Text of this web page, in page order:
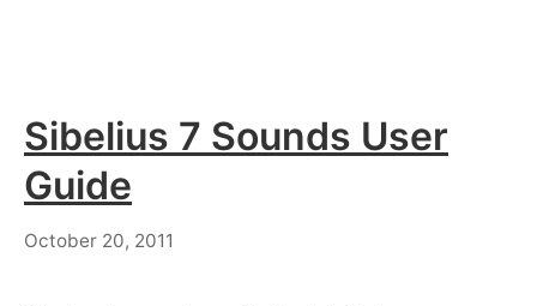
Sibelius 7 Sounds User
Guide
October 20, 2011